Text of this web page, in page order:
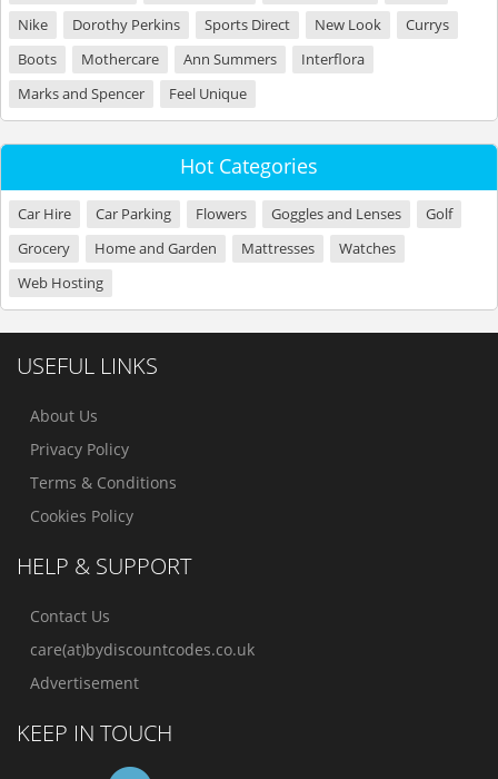
Nike
Dorothy Perkins Sports Direct New Look
Currys
Boots
Mothercare Ann Summers
Interflora
Marks and Spencer
Feel Unique
Hot Categories
Car Hire Car Parking Flowers Goggles and Lenses
Golf
Grocery
Home and Garden Mattresses
Watches
Web Hosting
USEFUL LINKS
About Us
Privacy Policy
Terms & Conditions
Cookies Policy
HELP & SUPPORT
Contact Us
care(at)bydiscountcodes.co.uk
Advertisement
KEEP IN TOUCH